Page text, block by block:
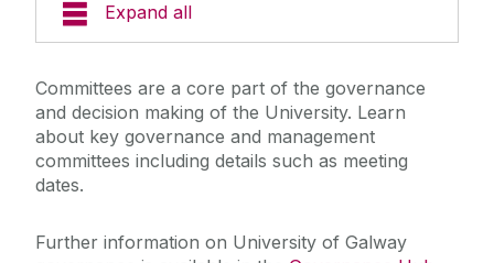
Expand all
University Governance
Governing Authority
Legislation, Statutes & Regulations
Committees are a core part of the governance
and decision making of the University. Learn
about key governance and management
committees including details such as meeting
dates.
Further information on University of Galway